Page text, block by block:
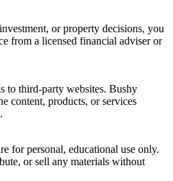
or property decisions, you
from a licensed financial adviser or
to third-party websites. Bushy
content, products, or services
for personal, educational use only.
or sell any materials without